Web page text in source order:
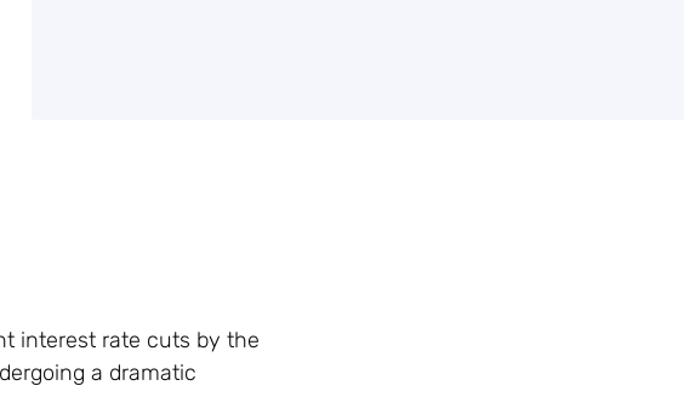
interest rate cuts by the
a dramatic